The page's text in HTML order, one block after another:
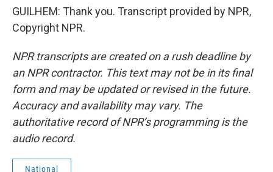
GUILHEM: Thank you. Transcript provided by NPR,
Copyright NPR.
NPR transcripts are created on a rush deadline by
an NPR contractor. This text may not be in its final
form and may be updated or revised in the future.
Accuracy and availability may vary. The
authoritative record of NPR’s programming is the
audio record.
National